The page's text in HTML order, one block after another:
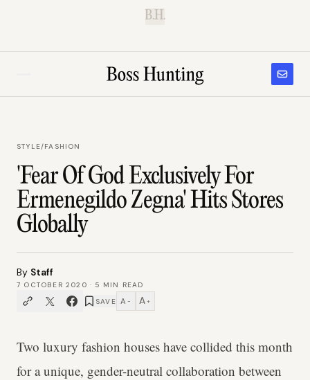
B.H.
STYLE/FASHION
'Fear Of God Exclusively For
Ermenegildo Zegna' Hits Stores
Globally
By Staff
7 OCTOBER 2020 · 5 MIN READ
SAVE A − A +
Two luxury fashion houses have collided this month
for a unique, gender-neutral collaboration between